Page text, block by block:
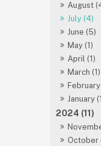
August
July (4)
June (5)
May (1)
April (1)
March (1)
February
January
2024 (11)
October